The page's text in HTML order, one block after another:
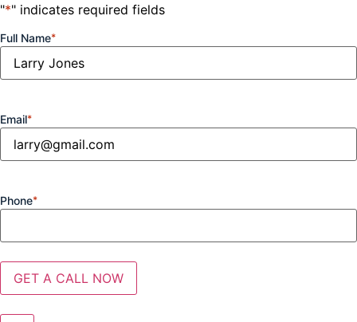
"*" indicates required fields
Full Name*
Email*
Phone*